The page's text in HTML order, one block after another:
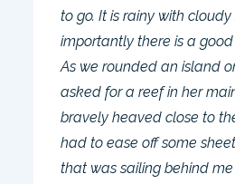
to go. It is rainy with
importantly there is a
As we rounded an island
asked for a reef in her
bravely heaved close to
had to ease off some
that was sailing behind